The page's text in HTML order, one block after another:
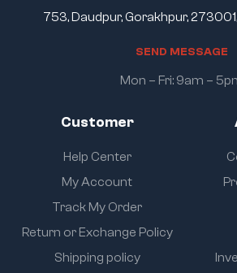
Customer
Help Center
My Account
Track My Order
Return or Exchange Policy
Shipping policy
753, Daudpur, Gorakhpur,
SEND MESSAGE
Mon – Fri: 9am –